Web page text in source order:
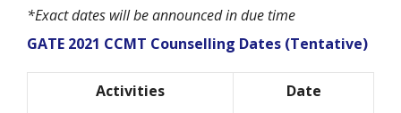
*Exact dates will be announced in due time
GATE 2021 CCMT Counselling Dates (Tentative)
Activities Date